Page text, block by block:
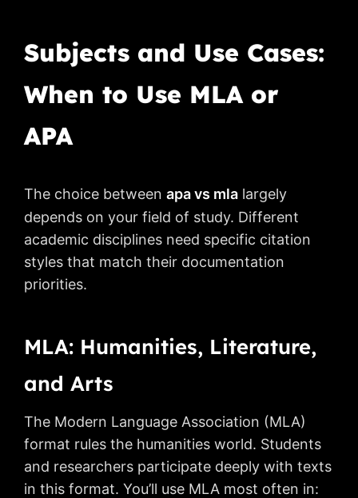
Subjects and Use Cases:
When to Use MLA or
APA
The choice between apa vs mla largely
depends on your field of study. Different
academic disciplines need specific citation
styles that match their documentation
priorities.
MLA: Humanities, Literature,
and Arts
The Modern Language Association (MLA)
format rules the humanities world. Students
and researchers participate deeply with texts
in this format. You’ll use MLA most often in: